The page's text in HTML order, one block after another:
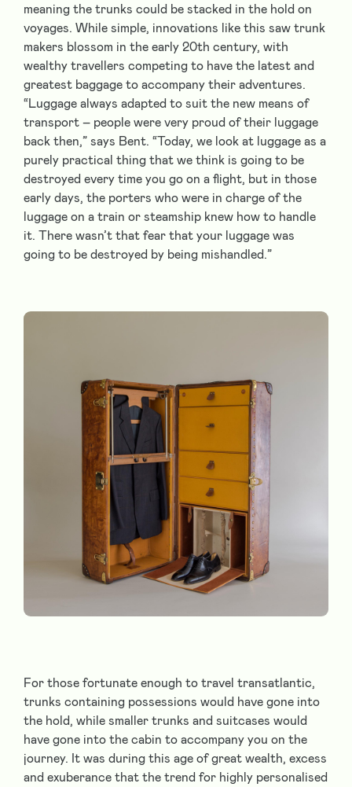
meaning the trunks could be stacked in the hold on
voyages. While simple, innovations like this saw trunk
makers blossom in the early 20th century, with
wealthy travellers competing to have the latest and
greatest baggage to accompany their adventures.
“Luggage always adapted to suit the new means of
transport – people were very proud of their luggage
back then,” says Bent. “Today, we look at luggage as a
purely practical thing that we think is going to be
destroyed every time you go on a flight, but in those
early days, the porters who were in charge of the
luggage on a train or steamship knew how to handle
it. There wasn’t that fear that your luggage was
going to be destroyed by being mishandled.”
For those fortunate enough to travel transatlantic,
trunks containing possessions would have gone into
the hold, while smaller trunks and suitcases would
have gone into the cabin to accompany you on the
journey. It was during this age of great wealth, excess
and exuberance that the trend for highly personalised